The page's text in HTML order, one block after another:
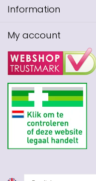
Information
My account